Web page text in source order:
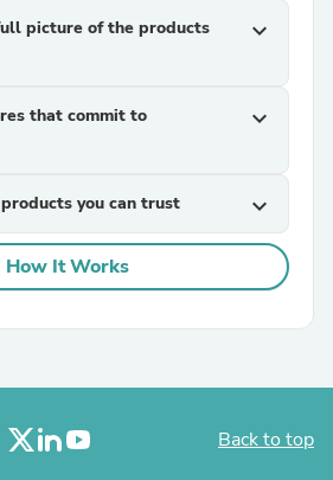
picture of the products
expand_more
that commit to
expand_more
you can trust expand_more
How It Works
Back to top